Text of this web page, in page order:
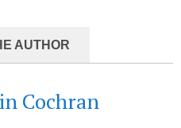
AUTHOR
Cochran